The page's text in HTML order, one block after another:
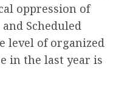
oppression of
Scheduled
level of organized
in the last year is